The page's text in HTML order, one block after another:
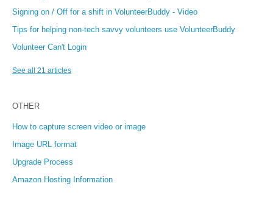
Signing on / Off for a shift in VolunteerBuddy - Video
Tips for helping non-tech savvy volunteers use VolunteerBuddy
Volunteer Can't Login
See all 21 articles
OTHER
How to capture screen video or image
Image URL format
Upgrade Process
Amazon Hosting Information